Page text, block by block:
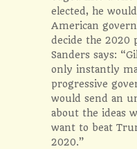
elected, he
American
decide the 2020
Sanders says:
only instantly
progressive
would send an
about the ideas
want to beat
2020.”